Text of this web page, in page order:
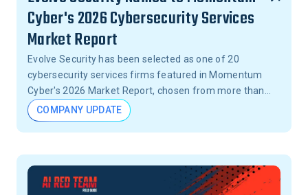
Cyber's 2026 Cybersecurity Services
Market Report
Evolve Security has been selected as one of 20
cybersecurity services firms featured in Momentum
Cyber's 2026 Market Report, chosen from more than
15,000 firms across the United States.
COMPANY UPDATE